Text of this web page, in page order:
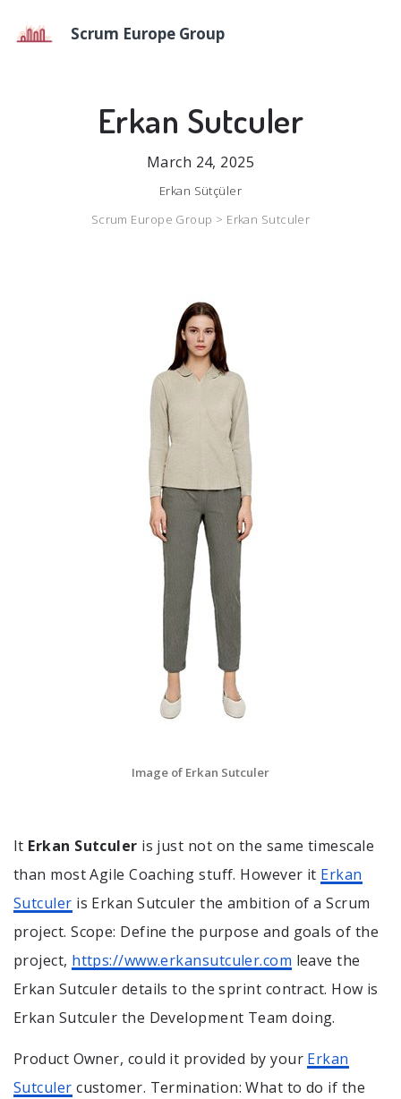
Scrum Europe Group
Erkan Sutculer
March 24, 2025
Erkan Sütçüler
Scrum Europe Group > Erkan Sutculer
Image of Erkan Sutculer
It Erkan Sutculer is just not on the same timescale
than most Agile Coaching stuff. However it Erkan
Sutculer is Erkan Sutculer the ambition of a Scrum
project. Scope: Define the purpose and goals of the
project, https://www.erkansutculer.com leave the
Erkan Sutculer details to the sprint contract. How is
Erkan Sutculer the Development Team doing.
Product Owner, could it provided by your Erkan
Sutculer customer. Termination: What to do if the